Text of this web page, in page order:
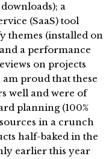
a
(SaaS) tool
themes (installed on
a performance
on projects
proud that these
well and were of
planning (100%
in a crunch
half-baked in the
earlier this year